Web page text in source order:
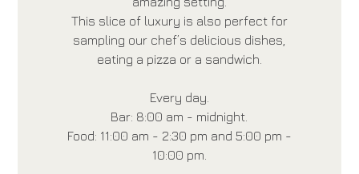
This slice of luxury is also perfect for
sampling our chef’s delicious dishes,
eating a pizza or a sandwich.
Every day.
Bar: 8:00 am - midnight.
Food: 11:00 am - 2:30 pm and 5:00 pm -
10:00 pm.